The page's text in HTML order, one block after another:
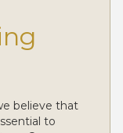
believe that
to